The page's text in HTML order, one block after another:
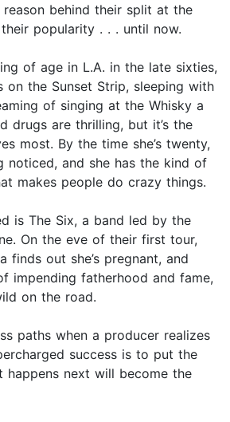
behind their split at the
popularity . . . until now.
of age in L.A. in the late sixties,
on the Sunset Strip, sleeping with
of singing at the Whisky a
drugs are thrilling, but it’s the
most. By the time she’s twenty,
noticed, and she has the kind of
makes people do crazy things.
is The Six, a band led by the
On the eve of their first tour,
finds out she’s pregnant, and
impending fatherhood and fame,
on the road.
paths when a producer realizes
success is to put the
happens next will become the